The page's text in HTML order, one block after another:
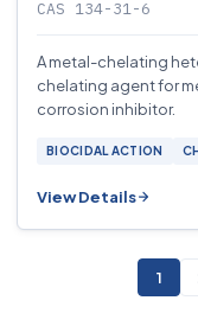
CAS 134-31-6
A metal-chelating
chelating agent for
corrosion inhibitor.
BIOCIDAL ACTION
View Details
1